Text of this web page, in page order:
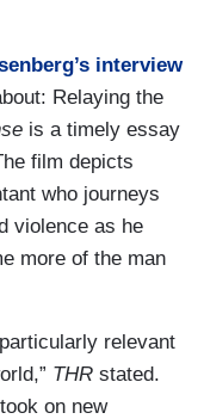
interview
Relaying the
is a timely essay
film depicts
who journeys
violence as he
more of the man
relevant
THR stated.
on new